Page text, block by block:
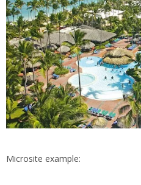
Microsite example: